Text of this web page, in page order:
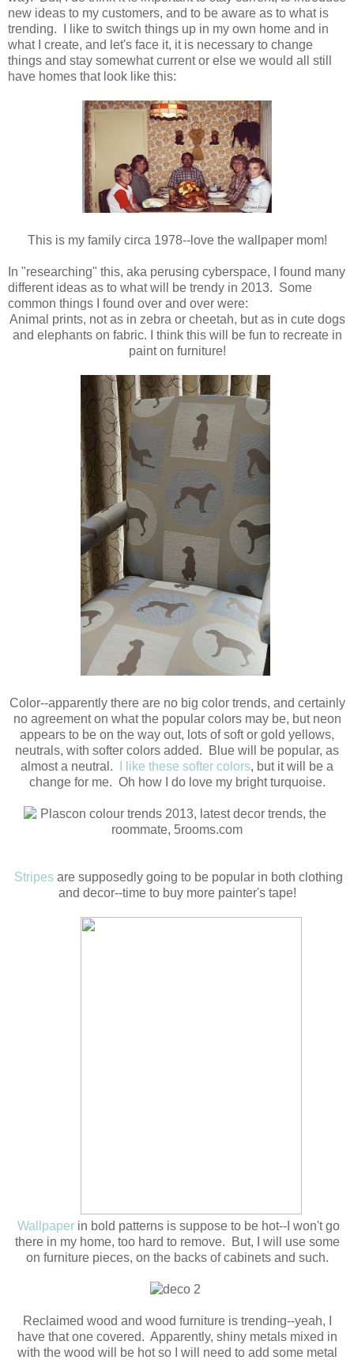
new ideas to my customers, and to be aware as to what is
trending. I like to switch things up in my own home and in
what I create, and let's face it, it is necessary to change
things and stay somewhat current or else we would all still
have homes that look like this:
This is my family circa 1978--love the wallpaper mom!
In "researching" this, aka perusing cyberspace, I found many
different ideas as to what will be trendy in 2013. Some
common things I found over and over were:
Animal prints, not as in zebra or cheetah, but as in cute dogs
and elephants on fabric. I think this will be fun to recreate in
paint on furniture!
Color--apparently there are no big color trends, and certainly
no agreement on what the popular colors may be, but neon
appears to be on the way out, lots of soft or gold yellows,
neutrals, with softer colors added. Blue will be popular, as
almost a neutral.
I like these softer colors, but it will be a
change for me. Oh how I do love my bright turquoise.
Stripes are supposedly going to be popular in both clothing
and decor--time to buy more painter's tape!
Wallpaper in bold patterns is suppose to be hot--I won't go
there in my home, too hard to remove. But, I will use some
on furniture pieces, on the backs of cabinets and such.
Reclaimed wood and wood furniture is trending--yeah, I
have that one covered. Apparently, shiny metals mixed in
with the wood will be hot so I will need to add some metal